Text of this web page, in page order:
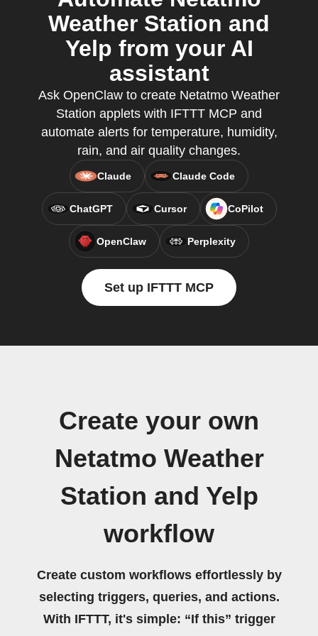
Weather Station and
Yelp from your AI
assistant
Ask OpenClaw to create Netatmo Weather
Station applets with IFTTT MCP and
automate alerts for temperature, humidity,
rain, and air quality changes.
Claude Claude Code
ChatGPT Cursor CoPilot
OpenClaw Perplexity
Set up IFTTT MCP
Create your own
Netatmo Weather
Station and Yelp
workflow
Create custom workflows effortlessly by
selecting triggers, queries, and actions.
With IFTTT, it's simple: “If this” trigger